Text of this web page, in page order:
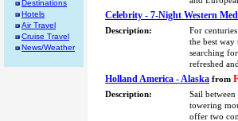
Destinations
Hotels
Air Travel
Cruise Travel
News/Weather
Celebrity - 7-Night Western
Description:
For
the best
searching
refreshed
Holland America - Alaska from
Description:
Sail
towering
offer two